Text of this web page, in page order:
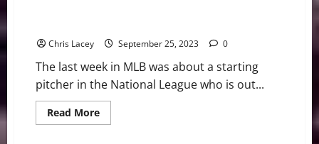
Chris Lacey September 25, 2023 0
The last week in MLB was about a starting
pitcher in the National League who is out...
Read MoreRead
more